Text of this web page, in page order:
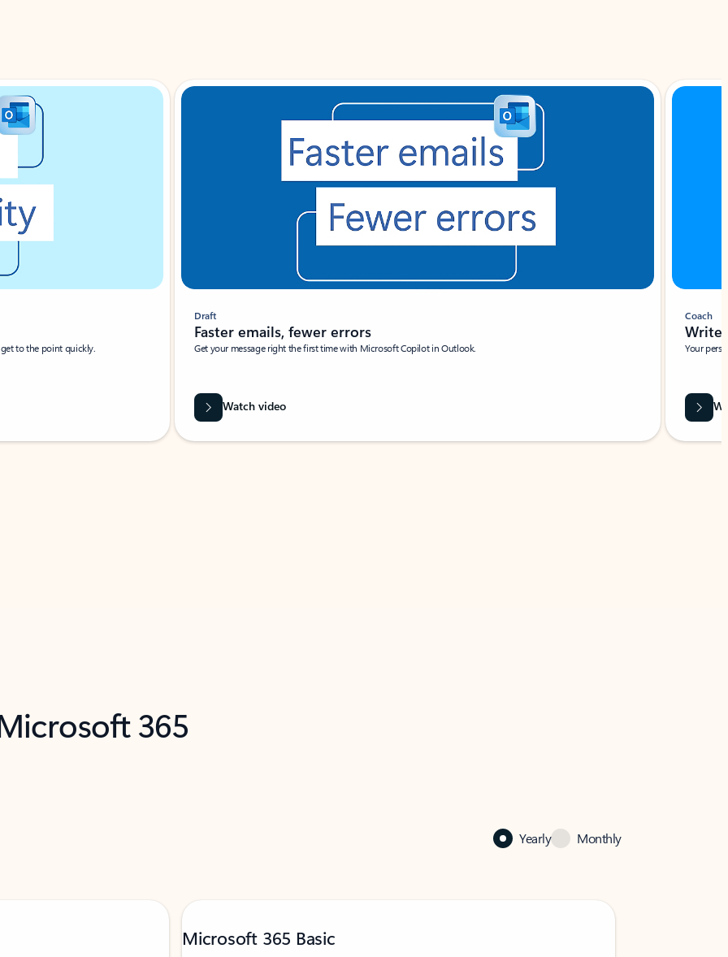
to the point quickly.
Draft
Faster emails, fewer errors
Get your message right the first time with Microsoft Copilot in Outlook.
Watch video
Coach
Write
Your
365
Yearly Monthly
Microsoft 365 Basic